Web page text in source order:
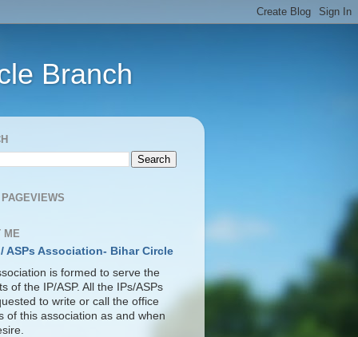
Branch
ME
/ ASPs Association- Bihar Circle
is formed to serve the
of the IP/ASP. All the IPs/ASPs
to write or call the office
of this association as and when